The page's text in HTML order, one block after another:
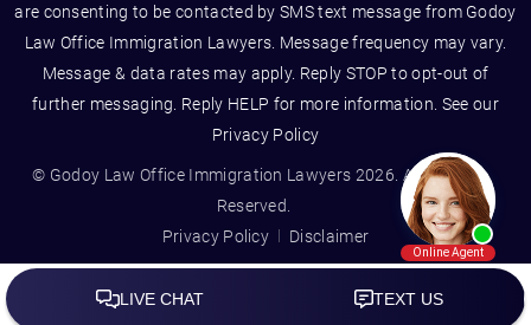
are consenting to be contacted by SMS text message from Godoy
Law Office Immigration Lawyers. Message frequency may vary.
Message & data rates may apply. Reply STOP to opt-out of
further messaging. Reply HELP for more information. See our
Privacy Policy
© Godoy Law Office Immigration Lawyers 2026. All Rights
Reserved.
Privacy Policy
Disclaimer